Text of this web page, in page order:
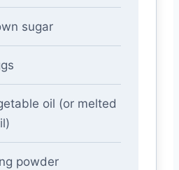
sugar
oil (or melted
powder